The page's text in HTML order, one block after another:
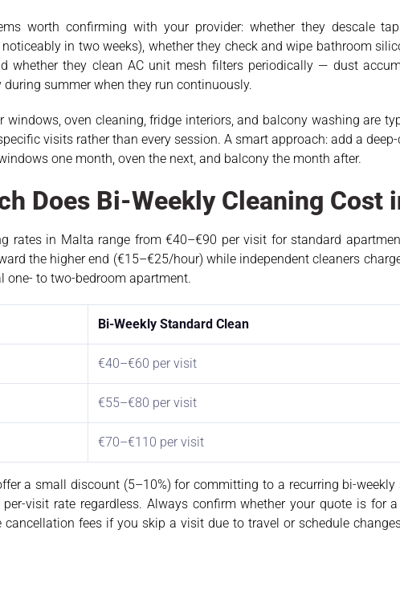
worth confirming with your provider: whether they descale
in two weeks), whether they check and wipe bathroom
whether they clean AC unit mesh filters periodically — dust
during summer when they run continuously.
windows, oven cleaning, fridge interiors, and balcony washing are
visits rather than every session. A smart approach: add a
one month, oven the next, and balcony the month after.
Does Bi-Weekly Cleaning Cost
rates in Malta range from €40–€90 per visit for standard
the higher end (€15–€25/hour) while independent cleaners
one- to two-bedroom apartment.
Bi-Weekly Standard Clean
€40–€60 per visit
€55–€80 per visit
€70–€110 per visit
a small discount (5–10%) for committing to a recurring bi-
visit rate regardless. Always confirm whether your quote is for
cancellation fees if you skip a visit due to travel or schedule